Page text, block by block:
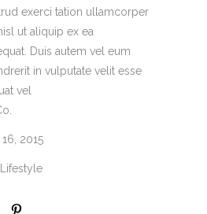
exerci tation ullamcorper
ut aliquip ex ea
Duis autem vel eum
in vulputate velit esse
vel
2015